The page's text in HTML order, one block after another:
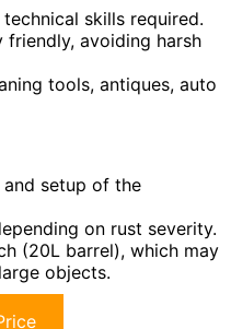
skills required.
friendly, avoiding harsh
tools, antiques, auto
and setup of the
on rust severity.
(20L barrel), which may
objects.